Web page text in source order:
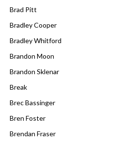
Brad Pitt
Bradley Cooper
Bradley Whitford
Brandon Moon
Brandon Sklenar
Break
Brec Bassinger
Bren Foster
Brendan Fraser